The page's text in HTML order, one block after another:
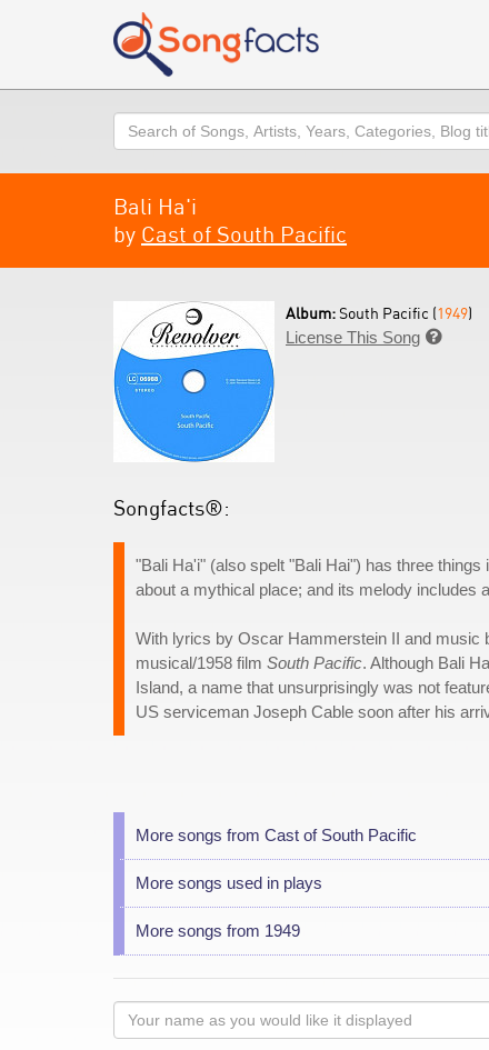
Search
Bali Ha'i
by Cast of South Pacific
Album:South Pacific (1949)
License This Song 
Songfacts®:
"Bali Ha'i" (also spelt "Bali Hai") has three things
about a mythical place; and its melody includes
With lyrics by Oscar Hammerstein II and music
musical/1958 film South Pacific. Although Bali
Island, a name that unsurprisingly was not
US serviceman Joseph Cable soon after his
More songs from Cast of South Pacific
More songs used in plays
More songs from 1949
Your
name